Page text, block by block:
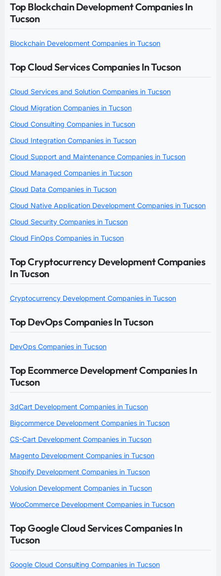
Top Blockchain Development Companies In
Tucson
Blockchain Development Companies in Tucson
Top Cloud Services Companies In Tucson
Cloud Services and Solution Companies in Tucson
Cloud Migration Companies in Tucson
Cloud Consulting Companies in Tucson
Cloud Integration Companies in Tucson
Cloud Support and Maintenance Companies in Tucson
Cloud Managed Companies in Tucson
Cloud Data Companies in Tucson
Cloud Native Application Development Companies in Tucson
Cloud Security Companies in Tucson
Cloud FinOps Companies in Tucson
Top Cryptocurrency Development Companies
In Tucson
Cryptocurrency Development Companies in Tucson
Top DevOps Companies In Tucson
DevOps Companies in Tucson
Top Ecommerce Development Companies In
Tucson
3dCart Development Companies in Tucson
Bigcommerce Development Companies in Tucson
CS-Cart Development Companies in Tucson
Magento Development Companies in Tucson
Shopify Development Companies in Tucson
Volusion Development Companies in Tucson
WooCommerce Development Companies in Tucson
Top Google Cloud Services Companies In
Tucson
Google Cloud Consulting Companies in Tucson